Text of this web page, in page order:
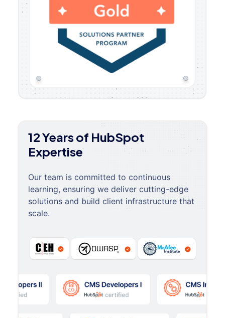
12 Years of HubSpot
Expertise
Our team is committed to continuous
learning, ensuring we deliver cutting-edge
solutions and build client infrastructure that
scale.